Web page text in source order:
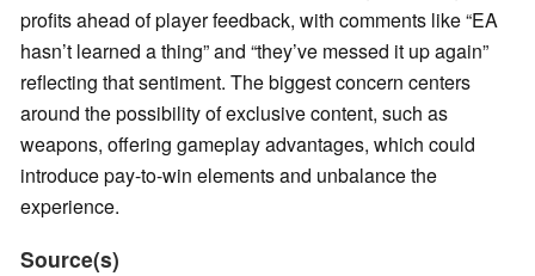
profits ahead of player feedback, with comments like “EA
hasn’t learned a thing” and “they’ve messed it up again”
reflecting that sentiment. The biggest concern centers
around the possibility of exclusive content, such as
weapons, offering gameplay advantages, which could
introduce pay-to-win elements and unbalance the
experience.
Source(s)